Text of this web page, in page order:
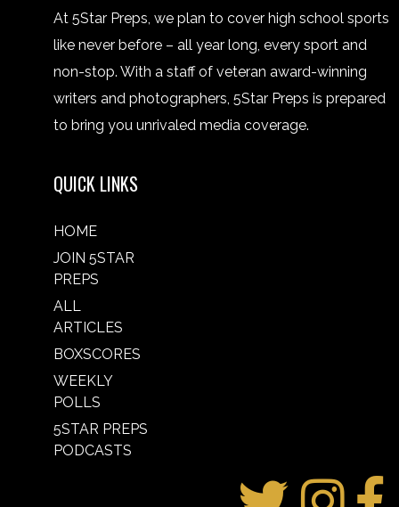
At 5Star Preps, we plan to cover high school sports
like never before – all year long, every sport and
non-stop. With a staff of veteran award-winning
writers and photographers, 5Star Preps is prepared
to bring you unrivaled media coverage.
QUICK LINKS
HOME
JOIN 5STAR
PREPS
ALL
ARTICLES
BOXSCORES
WEEKLY
POLLS
5STAR PREPS
PODCASTS